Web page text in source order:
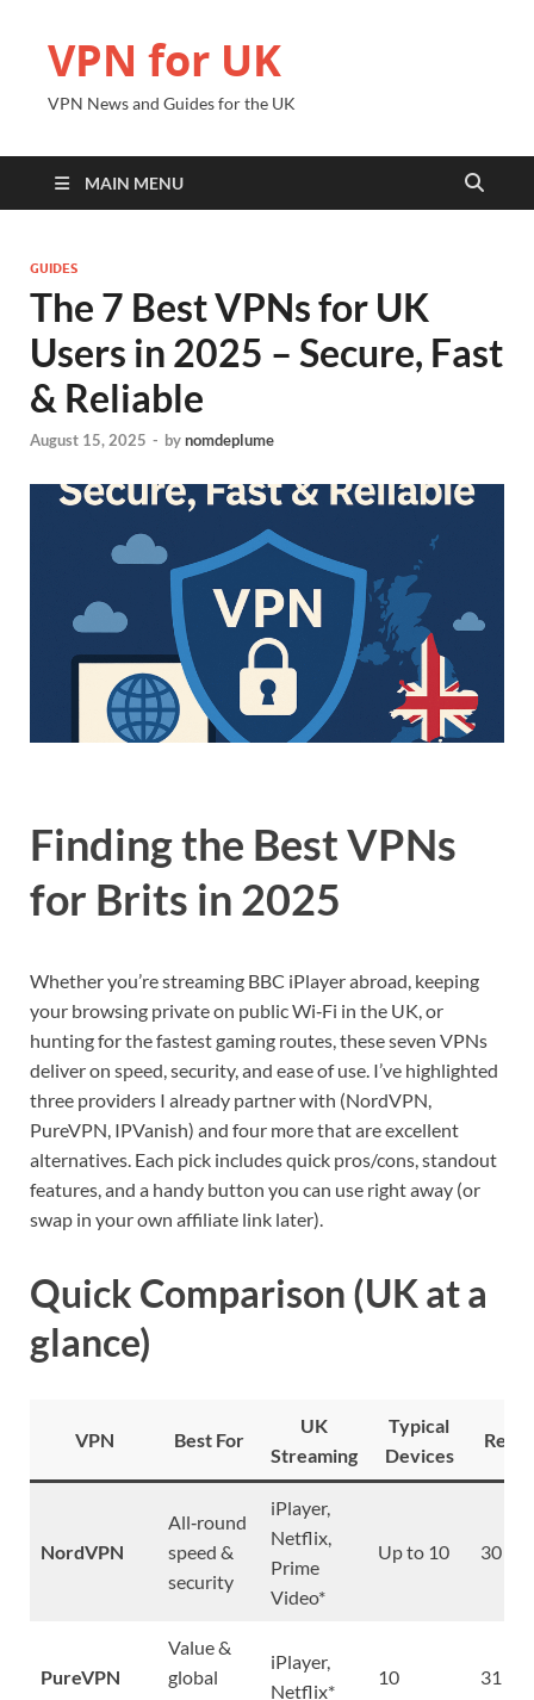
VPN for UK
VPN News and Guides for the UK
MAIN MENU
GUIDES
The 7 Best VPNs for UK
Users in 2025 – Secure, Fast
& Reliable
August 15, 2025 - bynomdeplume
Finding the Best VPNs
for Brits in 2025
Whether you’re streaming BBC iPlayer abroad, keeping
your browsing private on public Wi‑Fi in the UK, or
hunting for the fastest gaming routes, these seven VPNs
deliver on speed, security, and ease of use. I’ve highlighted
three providers I already partner with (NordVPN,
PureVPN, IPVanish) and four more that are excellent
alternatives. Each pick includes quick pros/cons, standout
features, and a handy button you can use right away (or
swap in your own affiliate link later).
Quick Comparison (UK at a
glance)
VPN Best For
UK
Streaming
Typical
Devices
NordVPN
All‑round
speed &
security
iPlayer,
Netflix,
Prime
Video*
Up to 10 30
PureVPN
Value &
global
iPlayer,
Netflix*
10 31